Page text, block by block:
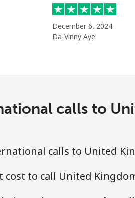
⁦14.9¢⁩December 6, 2024
Da-Vinny Aye
calls to
calls to United
cost to call United